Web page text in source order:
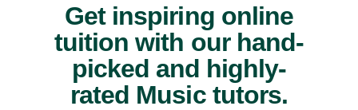
Get inspiring online
tuition with our hand-
picked and highly-
rated Music tutors.